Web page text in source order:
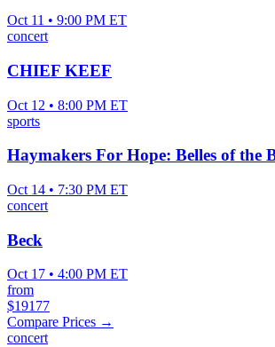
Oct 11 • 9:00 PM ET
concert
CHIEF KEEF
Oct 12 • 8:00 PM ET
sports
Haymakers For Hope: Belles of the
Oct 14 • 7:30 PM ET
concert
Beck
Oct 17 • 4:00 PM ET
from
$19177
Compare Prices →
concert